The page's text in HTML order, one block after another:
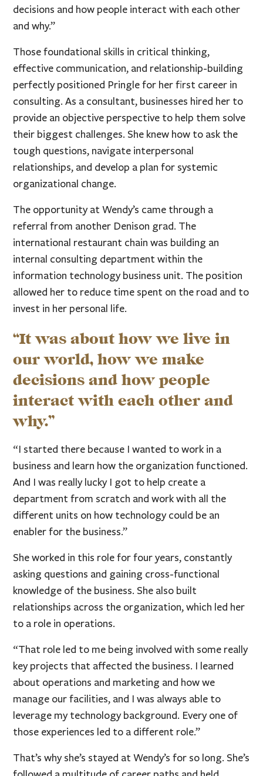
decisions and how people interact with each other
and why.”
Those foundational skills in critical thinking,
effective communication, and relationship-building
perfectly positioned Pringle for her first career in
consulting. As a consultant, businesses hired her to
provide an objective perspective to help them solve
their biggest challenges. She knew how to ask the
tough questions, navigate interpersonal
relationships, and develop a plan for systemic
organizational change.
The opportunity at Wendy’s came through a
referral from another Denison grad. The
international restaurant chain was building an
internal consulting department within the
information technology business unit. The position
allowed her to reduce time spent on the road and to
invest in her personal life.
“It was about how we live in
our world, how we make
decisions and how people
interact with each other and
why.”
“I started there because I wanted to work in a
business and learn how the organization functioned.
And I was really lucky I got to help create a
department from scratch and work with all the
different units on how technology could be an
enabler for the business.”
She worked in this role for four years, constantly
asking questions and gaining cross-functional
knowledge of the business. She also built
relationships across the organization, which led her
to a role in operations.
“That role led to me being involved with some really
key projects that affected the business. I learned
about operations and marketing and how we
manage our facilities, and I was always able to
leverage my technology background. Every one of
those experiences led to a different role.”
That’s why she’s stayed at Wendy’s for so long. She’s